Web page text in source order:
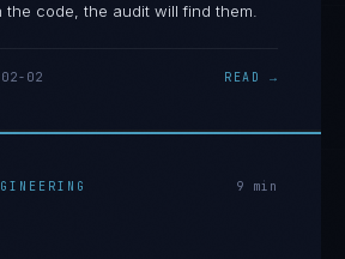
code, the audit will find them.
02 READ →
9 min